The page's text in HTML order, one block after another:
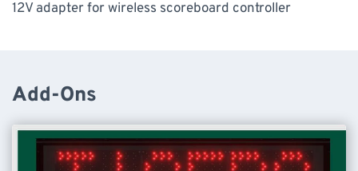
12V adapter for wireless scoreboard controller
Add-Ons